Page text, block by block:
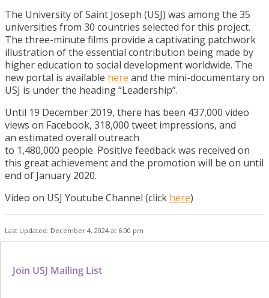
The University of Saint Joseph (USJ) was among the 35
universities from 30 countries selected for this project.
The three-minute films provide a captivating patchwork
illustration of the essential contribution being made by
higher education to social development worldwide. The
new portal is available here and the mini-documentary on
USJ is under the heading “Leadership”.
Until 19 December 2019, there has been 437,000 video
views on Facebook, 318,000 tweet impressions, and
an estimated overall outreach
to 1,480,000 people. Positive feedback was received on
this great achievement and the promotion will be on until
end of January 2020.
Video on USJ Youtube Channel (click here)
Last Updated: December 4, 2024 at 6:00 pm
Join USJ Mailing List